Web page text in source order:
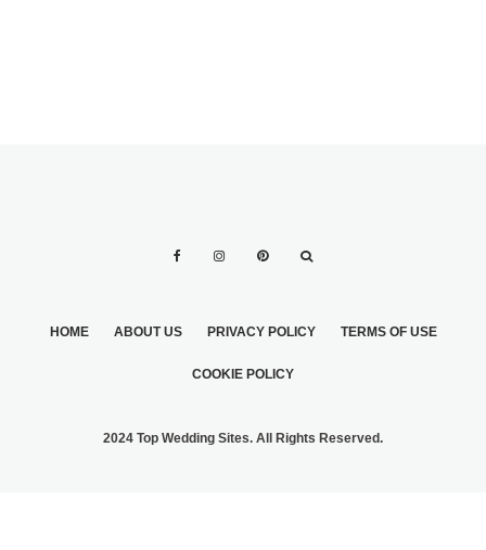
HOME ABOUT US PRIVACY POLICY TERMS OF USE
COOKIE POLICY
2024 Top Wedding Sites. All Rights Reserved.